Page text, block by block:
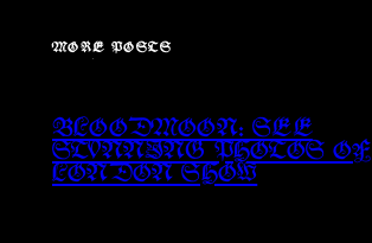
MORE POSTS
BLOODMOON: SEE
STUNNING PHOTOS OF
LONDON SHOW